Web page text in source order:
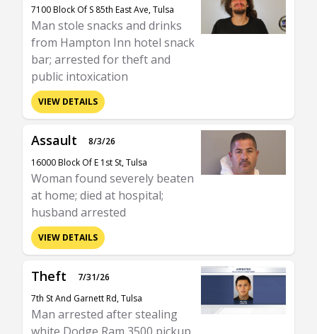
7100 Block Of S 85th East Ave, Tulsa
Man stole snacks and drinks
from Hampton Inn hotel snack
bar; arrested for theft and
public intoxication
VIEW DETAILS
Assault
8/3/26
16000 Block Of E 1st St, Tulsa
Woman found severely beaten
at home; died at hospital;
husband arrested
VIEW DETAILS
Theft
7/31/26
7th St And Garnett Rd, Tulsa
Man arrested after stealing